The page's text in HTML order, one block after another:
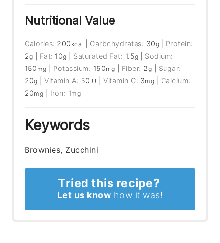
Nutritional Value
Calories: 200 kcal Carbohydrates: 30g
Protein:
2g Fat: 10g Saturated Fat: 1.5g
Sodium:
150 mg Potassium: 150mg Fiber: 2g
Sugar:
20g |Vitamin A: 50 IU |Vitamin C: 3mg
Calcium:
20mg Iron: 1mg
Keywords
Brownies, Zucchini
Tried this recipe?
Let us know how it was!